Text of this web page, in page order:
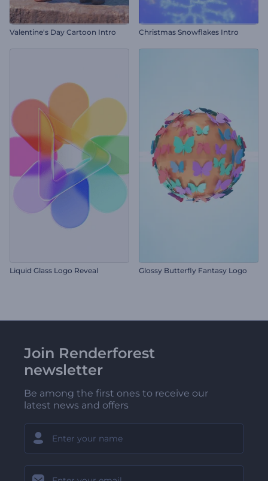
Valentine's Day Cartoon Intro Christmas Snowflakes Intro
Liquid Glass Logo Reveal Glossy Butterfly Fantasy Logo
Join Renderforest
newsletter
Be among the first ones to receive our
latest news and offers